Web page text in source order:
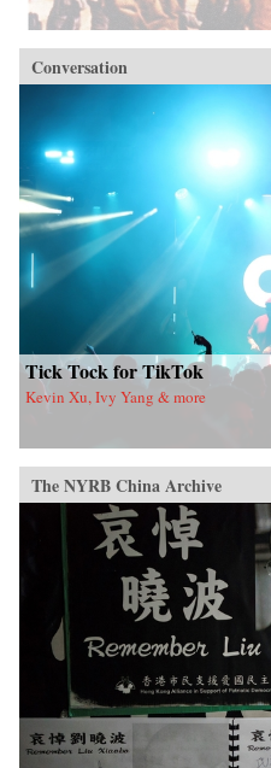
Conversation
Tick Tock for TikTok
Kevin Xu, Ivy Yang & more
The NYRB China Archive